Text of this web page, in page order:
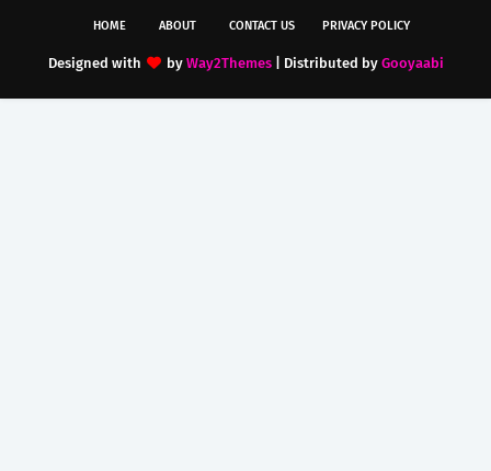
HOME ABOUT CONTACT US PRIVACY POLICY
Designed with by Way2Themes| Distributed by Gooyaabi